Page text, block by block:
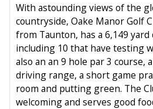
With astounding views of the
countryside, Oake Manor Golf
from Taunton, has a 6,149
including 10 that have testing
also an an 9 hole par 3 course,
driving range, a short game
room and putting green. The
welcoming and serves good